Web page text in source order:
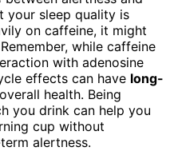
your sleep quality is
on caffeine, it might
while caffeine
with adenosine
effects can have long-
health. Being
you drink can help you
cup without
alertness.